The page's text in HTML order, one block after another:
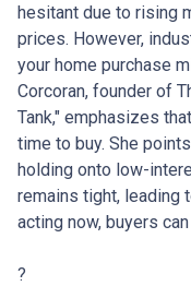
hesitant due to rising
prices. However,
your home purchase
Corcoran, founder of
Tank," emphasizes
time to buy. She
holding onto low-
remains tight, leading
acting now, buyers
?